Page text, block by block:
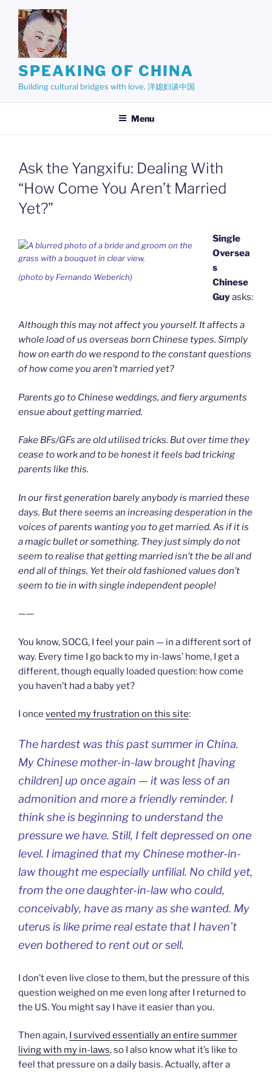
content
SPEAKING OF CHINA
Building cultural bridges with love. 洋媳妇谈中国
Menu
Ask the Yangxifu: Dealing With
“How Come You Aren’t Married
Yet?”
(photo by Fernando Weberich)
Single
Oversea
s
Chinese
Guyasks:
Although this may not affect you yourself. It affects a
whole load of us overseas born Chinese types. Simply
how on earth do we respond to the constant questions
of how come you aren’t married yet?
Parents go to Chinese weddings, and fiery arguments
ensue about getting married.
Fake BFs/GFs are old utilised tricks. But over time they
cease to work and to be honest it feels bad tricking
parents like this.
In our first generation barely anybody is married these
days. But there seems an increasing desperation in the
voices of parents wanting you to get married. As if it is
a magic bullet or something. They just simply do not
seem to realise that getting married isn’t the be all and
end all of things. Yet their old fashioned values don’t
seem to tie in with single independent people!
——
You know, SOCG, I feel your pain — in a different sort of
way. Every time I go back to my in-laws’ home, I get a
different, though equally loaded question: how come
you haven’t had a baby yet?
I once vented my frustration on this site:
The hardest was this past summer in China.
My Chinese mother-in-law brought [having
children] up once again — it was less of an
admonition and more a friendly reminder. I
think she is beginning to understand the
pressure we have. Still, I felt depressed on one
level. I imagined that my Chinese mother-in-
law thought me especially unfilial. No child yet,
from the one daughter-in-law who could,
conceivably, have as many as she wanted. My
uterus is like prime real estate that I haven’t
even bothered to rent out or sell.
I don’t even live close to them, but the pressure of this
question weighed on me even long after I returned to
the US. You might say I have it easier than you.
Then again, I survived essentially an entire summer
living with my in-laws, so I also know what it’s like to
feel that pressure on a daily basis. Actually, after a